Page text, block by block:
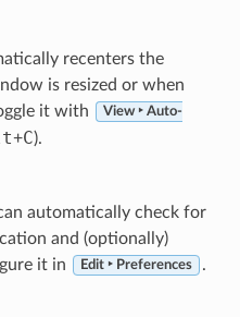
recenters the
is resized or when
it with
View ‣ Auto-
+C).
automatically check for
and (optionally)
it in
Edit ‣ Preferences .